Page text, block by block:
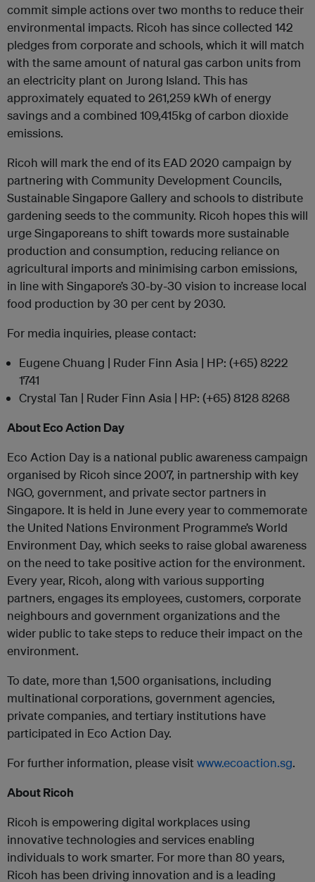
commit simple actions over two months to reduce their
environmental impacts. Ricoh has since collected 142
pledges from corporate and schools, which it will match
with the same amount of natural gas carbon units from
an electricity plant on Jurong Island. This has
approximately equated to 261,259 kWh of energy
savings and a combined 109,415kg of carbon dioxide
emissions.
Ricoh will mark the end of its EAD 2020 campaign by
partnering with Community Development Councils,
Sustainable Singapore Gallery and schools to distribute
gardening seeds to the community. Ricoh hopes this will
urge Singaporeans to shift towards more sustainable
production and consumption, reducing reliance on
agricultural imports and minimising carbon emissions,
in line with Singapore’s 30-by-30 vision to increase local
food production by 30 per cent by 2030.
For media inquiries, please contact:
Eugene Chuang | Ruder Finn Asia | HP: (+65) 8222
1741
Crystal Tan | Ruder Finn Asia | HP: (+65) 8128 8268
About Eco Action Day
Eco Action Day is a national public awareness campaign
organised by Ricoh since 2007, in partnership with key
NGO, government, and private sector partners in
Singapore. It is held in June every year to commemorate
the United Nations Environment Programme’s World
Environment Day, which seeks to raise global awareness
on the need to take positive action for the environment.
Every year, Ricoh, along with various supporting
partners, engages its employees, customers, corporate
neighbours and government organizations and the
wider public to take steps to reduce their impact on the
environment.
To date, more than 1,500 organisations, including
multinational corporations, government agencies,
private companies, and tertiary institutions have
participated in Eco Action Day.
For further information, please visit www.ecoaction.sg.
About Ricoh
Ricoh is empowering digital workplaces using
innovative technologies and services enabling
individuals to work smarter. For more than 80 years,
Ricoh has been driving innovation and is a leading